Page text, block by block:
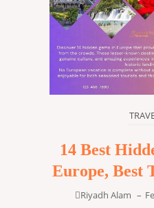
14 Best
Europe, Best
Riyadh Alam –